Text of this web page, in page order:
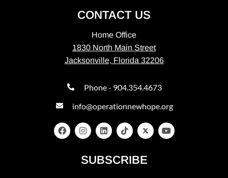
CONTACT US
Home Office
1830 North Main Street
Jacksonville, Florida 32206
Phone - 904.354.4673
info@operationnewhope.org
SUBSCRIBE